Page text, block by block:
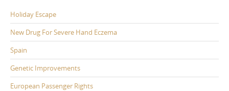
content
Holiday Escape
New Drug For Severe Hand Eczema
Spain
Genetic Improvements
European Passenger Rights